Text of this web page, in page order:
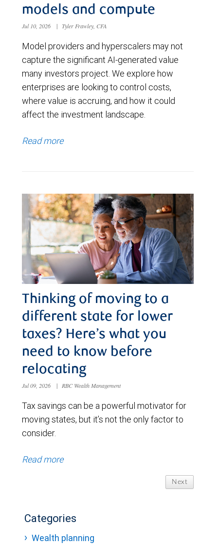
models and compute
Jul 10, 2026 | Tyler Frawley, CFA
Model providers and hyperscalers may not
capture the significant AI-generated value
many investors project. We explore how
enterprises are looking to control costs,
where value is accruing, and how it could
affect the investment landscape.
Read more
Thinking of moving to a
different state for lower
taxes? Here’s what you
need to know before
relocating
Jul 09, 2026 | RBC Wealth Management
Tax savings can be a powerful motivator for
moving states, but it’s not the only factor to
consider.
Read more
Next
Categories
Wealth planning